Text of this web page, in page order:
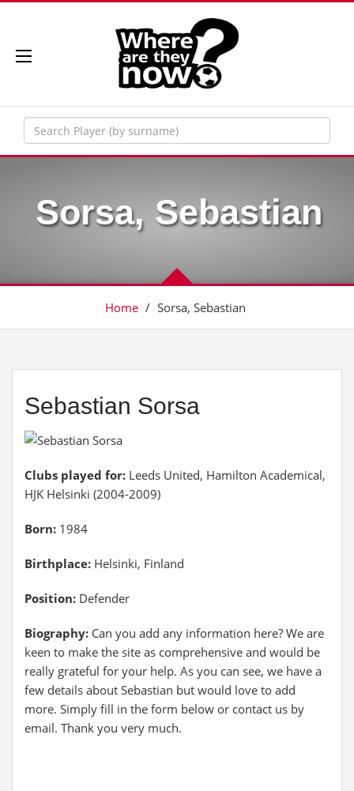
Sorsa, Sebastian
Home / Sorsa, Sebastian
Sebastian Sorsa
Clubs played for: Leeds United, Hamilton Academical,
HJK Helsinki (2004-2009)
Born: 1984
Birthplace: Helsinki, Finland
Position: Defender
Biography: Can you add any information here? We are
keen to make the site as comprehensive and would be
really grateful for your help. As you can see, we have a
few details about Sebastian but would love to add
more. Simply fill in the form below or contact us by
email. Thank you very much.